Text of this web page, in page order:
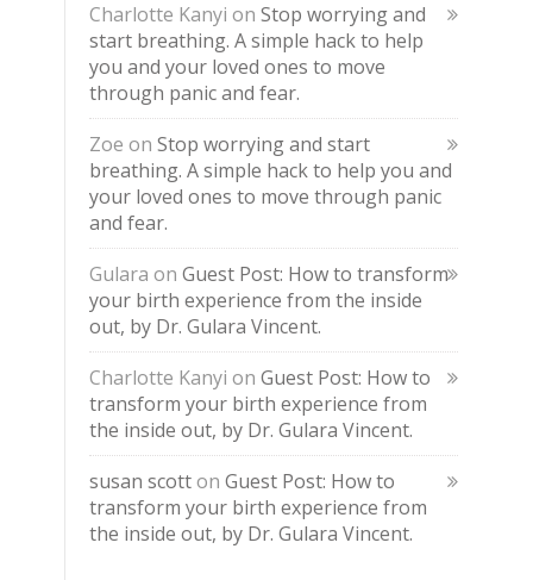
Charlotte Kanyi on Stop worrying and
start breathing. A simple hack to help
you and your loved ones to move
through panic and fear.
Zoe on Stop worrying and start
breathing. A simple hack to help you and
your loved ones to move through panic
and fear.
Gulara on Guest Post: How to transform
your birth experience from the inside
out, by Dr. Gulara Vincent.
Charlotte Kanyi on Guest Post: How to
transform your birth experience from
the inside out, by Dr. Gulara Vincent.
susan scotton Guest Post: How to
transform your birth experience from
the inside out, by Dr. Gulara Vincent.